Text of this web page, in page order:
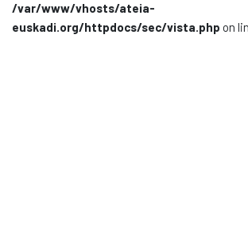
/var/www/vhosts/ateia-
euskadi.org/httpdocs/sec/vista.php on